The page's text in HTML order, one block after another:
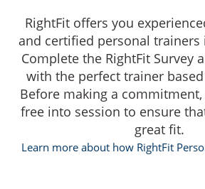
RightFit offers you
and certified personal trainers
Complete the RightFit Survey
with the perfect trainer
Before making a
free into session to ensure
great fit.
Learn more about how RightFit